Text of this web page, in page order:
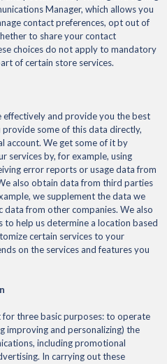
Manager, which allows you
contact preferences, opt out of
to share your contact
choices do not apply to mandatory
of certain store services.
and provide you the best
provide some of this data directly,
account. We get some of it by
services by, for example, using
error reports or usage data from
also obtain data from third parties
we supplement the data we
data from other companies. We also
to help us determine a location based
certain services to your
on the services and features you
three basic purposes: to operate
improving and personalizing) the
including promotional
In carrying out these